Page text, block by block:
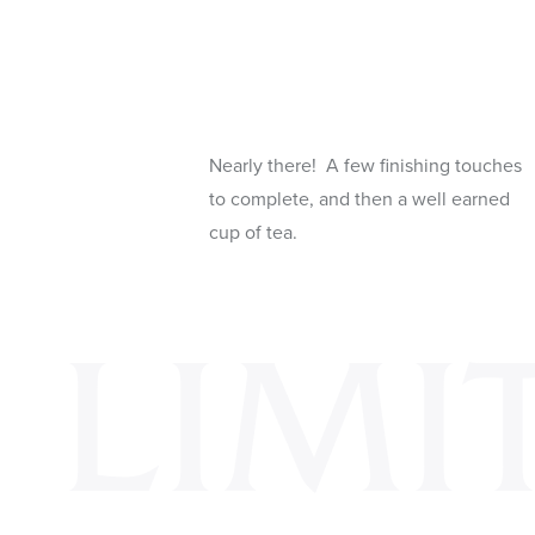
Nearly there! A few finishing touches
to complete, and then a well earned
cup of tea.